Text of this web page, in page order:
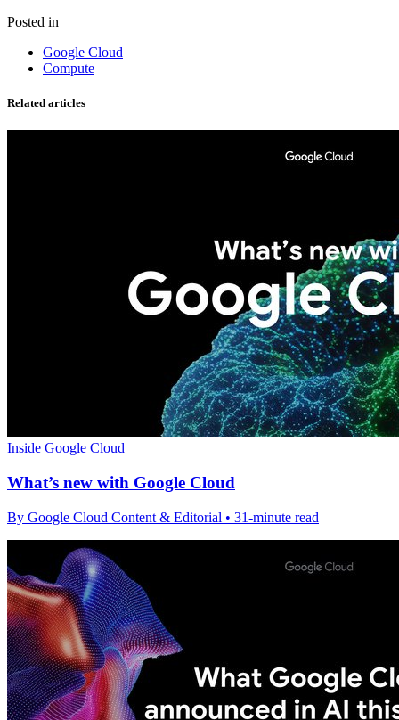
Posted in
Google Cloud
Compute
Related articles
Inside Google Cloud
What’s new with Google Cloud
By Google Cloud Content & Editorial • 31-minute read